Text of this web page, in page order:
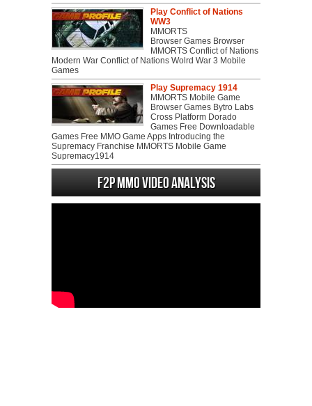
Play Conflict of Nations
WW3
MMORTS
Browser Games Browser
MMORTS Conflict of Nations
Modern War Conflict of Nations Wolrd War 3 Mobile
Games
Play Supremacy 1914
MMORTS Mobile Game
Browser Games Bytro Labs
Cross Platform Dorado
Games Free Downloadable
Games Free MMO Game Apps Introducing the
Supremacy Franchise MMORTS Mobile Game
Supremacy1914
F2P MMO Video analysis